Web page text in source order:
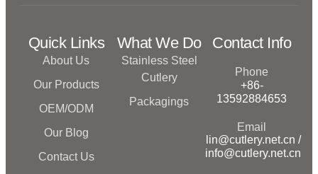
Quick Links
About Us
Our Products
OEM/ODM
Our Blog
Contact Us
What We Do
Stainless Steel
Cutlery
Packagings
Contact Info
Phone
+86-
13592884653
Email
lin@cutlery.net.cn /
info@cutlery.net.cn